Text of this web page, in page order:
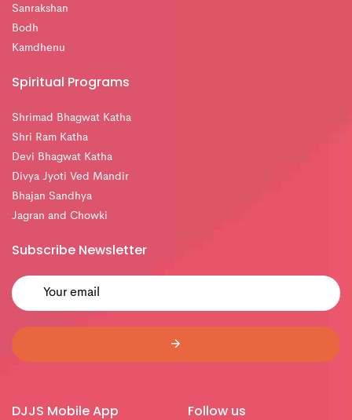
Sanrakshan
Bodh
Kamdhenu
Spiritual Programs
Shrimad Bhagwat Katha
Shri Ram Katha
Devi Bhagwat Katha
Divya Jyoti Ved Mandir
Bhajan Sandhya
Jagran and Chowki
Subscribe Newsletter
DJJS Mobile App Follow us